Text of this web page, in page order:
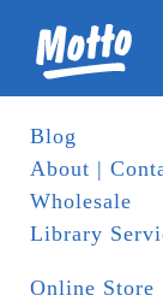
Blog
About |
Wholesale
Library
Online Store